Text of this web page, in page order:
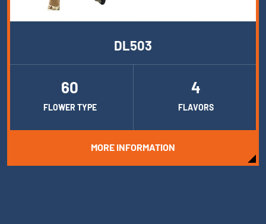
DL503
60
FLOWER TYPE
4
FLAVORS
MORE INFORMATION